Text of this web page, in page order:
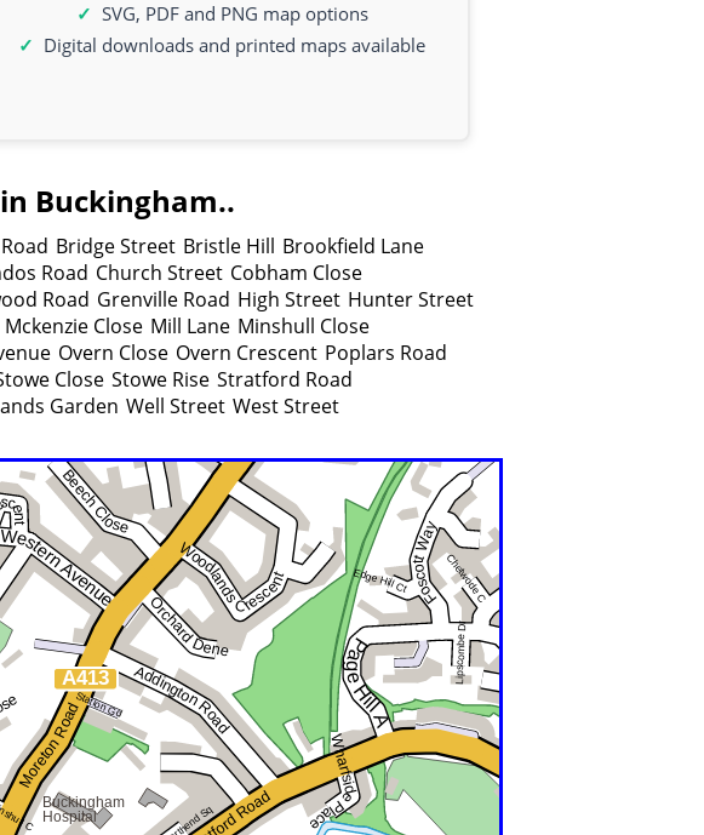
SVG, PDF and PNG map options
Digital downloads and printed maps available
Buckingham..
Bridge Street Bristle Hill Brookfield Lane
Road Church Street Cobham Close
Road Grenville Road High Street Hunter Street
Mckenzie Close Mill Lane Minshull Close
Overn Close Overn Crescent Poplars Road
Close Stowe Rise Stratford Road
Garden Well Street West Street